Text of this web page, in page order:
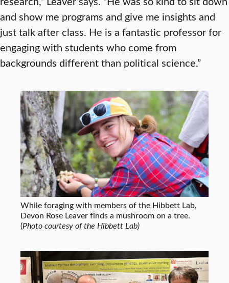
and show me programs and give me insights and
just talk after class. He is a fantastic professor for
engaging with students who come from
backgrounds different than political science.”
While foraging with members of the Hibbett Lab,
Devon Rose Leaver finds a mushroom on a tree.
(Photo courtesy of the Hibbett Lab)